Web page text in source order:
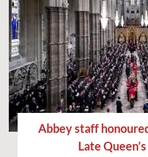
Abbey staff
Late